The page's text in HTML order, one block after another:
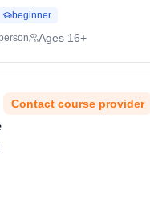
as in acting, dance, musical or
Learning method:
beginner
Ages 16+
Contact course provider